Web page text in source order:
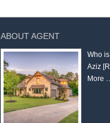
ABOUT AGENT
Who
Aziz
More